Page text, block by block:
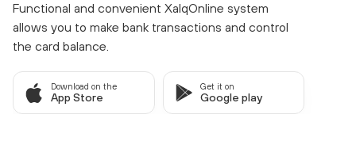
Functional and convenient XalqOnline system
allows you to make bank transactions and control
the card balance.
Download on the
App Store
Get it on
Google play